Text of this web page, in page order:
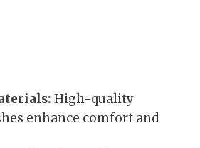
High-quality
enhance comfort and